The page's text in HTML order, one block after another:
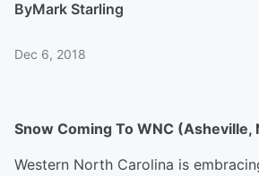
ByMark Starling
Dec 6, 2018
Snow Coming To WNC (Asheville,
Western North Carolina is